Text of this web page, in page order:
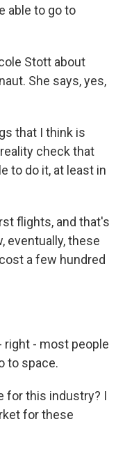
able to go to
Stott about
She says, yes,
that I think is
check that
to do it, at least in
flights, and that's
eventually, these
a few hundred
right - most people
to space.
for this industry? I
for these